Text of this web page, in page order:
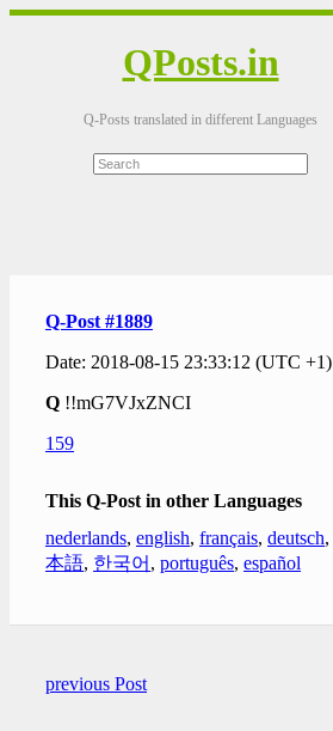
QPosts.in
Q-Posts translated in different Languages
Q-Post #1889
Date: 2018-08-15 23:33:12 (UTC +1)
Q !!mG7VJxZNCI
159
This Q-Post in other Languages
nederlands, english, français, deutsch,
本語, 한국어 , português, español
previous Post